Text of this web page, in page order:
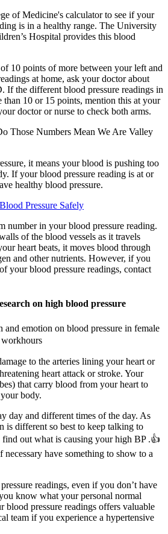
of Medicine's calculator to see if your
is in a healthy range. The University
Hospital provides this blood
10 points of more between your left and
at home, ask your doctor about
If the different blood pressure readings in
than 10 or 15 points, mention this at your
doctor or nurse to check both arms.
it means your blood is pushing too
If your blood pressure reading is at or
healthy blood pressure.
Pressure Safely
number in your blood pressure reading.
of the blood vessels as it travels
heart beats, it moves blood through
and other nutrients. However, if you
your blood pressure readings, contact
on high blood pressure
and emotion on blood pressure in female
to the arteries lining your heart or
heart attack or stroke. Your
that carry blood from your heart to
body.
day and different times of the day. As
is different so best to keep talking to
out what is causing your high BP .👍
have something to show to a
readings, even if you don’t have
know what your personal normal
blood pressure readings offers valuable
team if you experience a hypertensive